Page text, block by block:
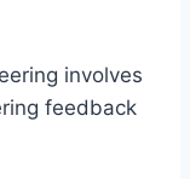
involves
feedback